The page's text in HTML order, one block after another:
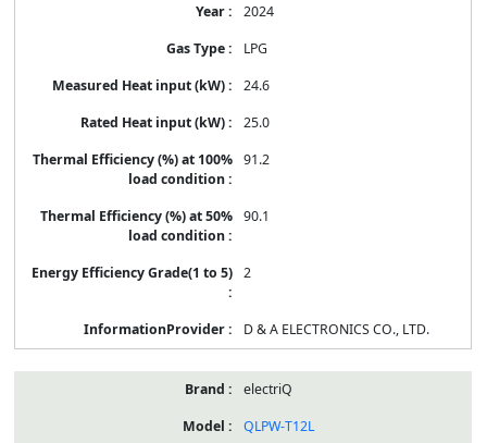
2024
LPG
24.6
25.0
91.2
90.1
2
D & A ELECTRONICS CO., LTD.
electriQ
QLPW-T12L